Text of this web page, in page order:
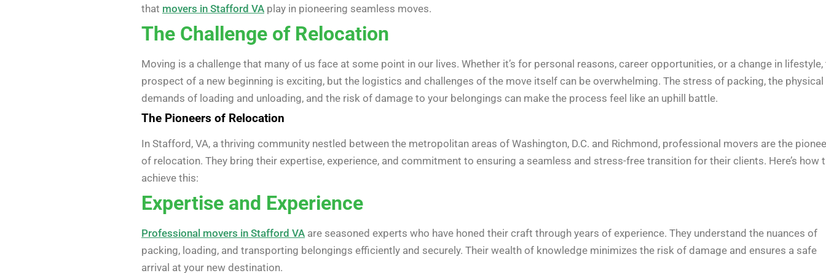
that movers in Stafford VA play in pioneering seamless moves.
The Challenge of Relocation
Moving is a challenge that many of us face at some point in our lives. Whether it’s for personal reasons, career opportunities, or a change in lifestyle,
prospect of a new beginning is exciting, but the logistics and challenges of the move itself can be overwhelming. The stress of packing, the physical
demands of loading and unloading, and the risk of damage to your belongings can make the process feel like an uphill battle.
The Pioneers of Relocation
In Stafford, VA, a thriving community nestled between the metropolitan areas of Washington, D.C. and Richmond, professional movers are the
of relocation. They bring their expertise, experience, and commitment to ensuring a seamless and stress-free transition for their clients. Here’s how
achieve this:
Expertise and Experience
Professional movers in Stafford VA are seasoned experts who have honed their craft through years of experience. They understand the nuances of
packing, loading, and transporting belongings efficiently and securely. Their wealth of knowledge minimizes the risk of damage and ensures a safe
arrival at your new destination.